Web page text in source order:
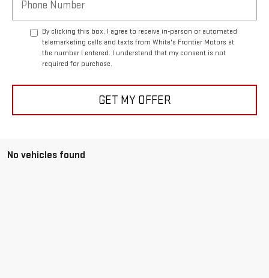
By clicking this box, I agree to receive in-person or automated
telemarketing calls and texts from White's Frontier Motors at
the number I entered. I understand that my consent is not
required for purchase.
GET MY OFFER
No vehicles found